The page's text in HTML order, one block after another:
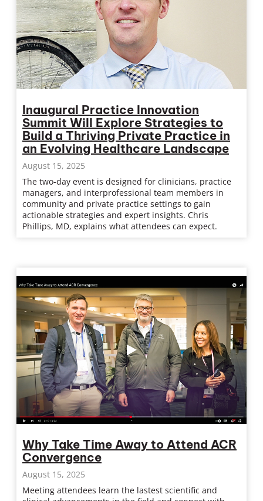
Inaugural Practice Innovation
Summit Will Explore Strategies to
Build a Thriving Private Practice in
an Evolving Healthcare Landscape
August 15, 2025
The two-day event is designed for clinicians, practice
managers, and interprofessional team members in
community and private practice settings to gain
actionable strategies and expert insights. Chris
Phillips, MD, explains what attendees can expect.
Why Take Time Away to Attend ACR
Convergence
August 15, 2025
Meeting attendees learn the lastest scientific and